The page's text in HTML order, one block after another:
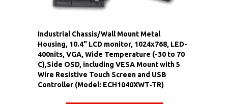
Industrial Chassis/Wall Mount Metal
Housing, 10.4" LCD monitor, 1024x768, LED-
400nits, VGA, Wide Temperature (-30 to 70
C),Side OSD, including VESA Mount with 5
Wire Resistive Touch Screen and USB
Controller (Model: ECH1040XWT-TR)